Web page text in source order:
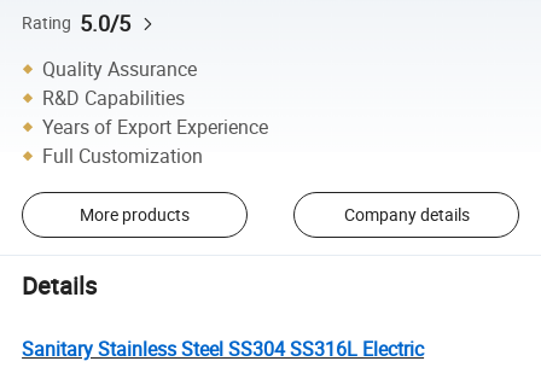
Rating 5.0/5
Quality Assurance
R&D Capabilities
Years of Export Experience
Full Customization
More products Company details
Details
Sanitary Stainless Steel SS304 SS316L Electric